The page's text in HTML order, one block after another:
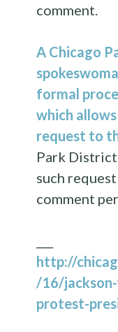
comment.
A Chicago
formal
which
request to
Park
such
comment
http://
/16/
protest-